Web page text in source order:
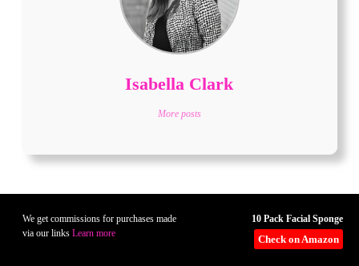
10 Pack Facial Sponge
Check on Amazon
We get commissions for purchases made
via our links Learn more
Isabella Clark
More posts